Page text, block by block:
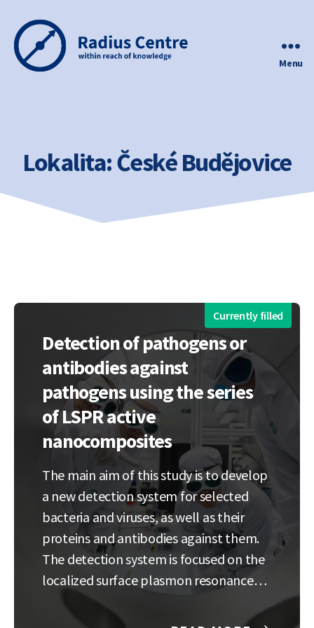
Menu
Lokalita:České Budějovice
Currently filled
Detection of pathogens or
antibodies against
pathogens using the series
of LSPR active
nanocomposites
The main aim of this study is to develop
a new detection system for selected
bacteria and viruses, as well as their
proteins and antibodies against them.
The detection system is focused on the
localized surface plasmon resonance
(LSPR) where
pathogen/protein/antibody attached